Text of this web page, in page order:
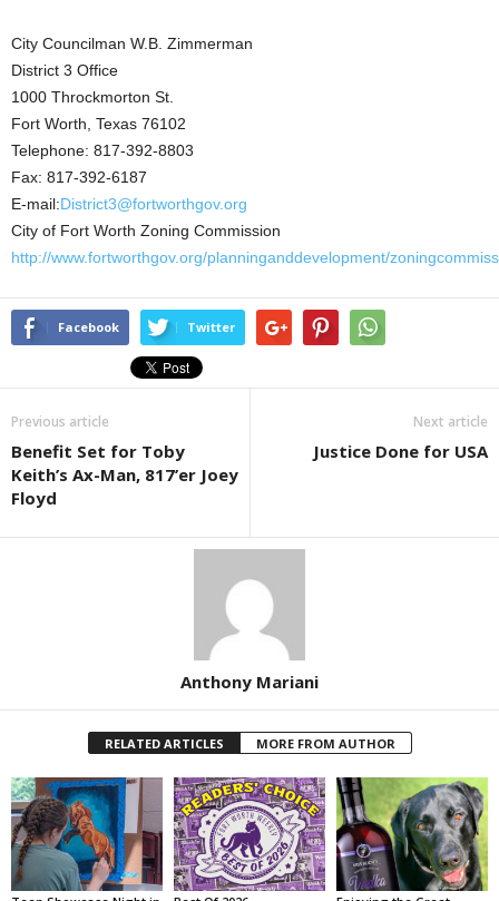
City Councilman W.B. Zimmerman
District 3 Office
1000 Throckmorton St.
Fort Worth, Texas 76102
Telephone: 817-392-8803
Fax: 817-392-6187
E-mail:District3@fortworthgov.org
City of Fort Worth Zoning Commission
http://www.fortworthgov.org/planninganddevelopment/
Facebook Twitter
Previous article
Benefit Set for Toby
Keith’s Ax-Man, 817’er Joey
Floyd
Next article
Justice Done for USA
Anthony Mariani
RELATED ARTICLES MORE FROM AUTHOR